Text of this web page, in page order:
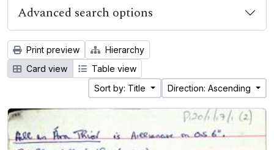
Advanced search options
Print preview
Hierarchy
Card view
Table view
Sort by: Title
Direction: Ascending